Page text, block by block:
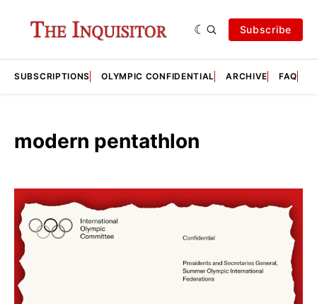
Subscribe
SUBSCRIPTIONS OLYMPIC CONFIDENTIAL ARCHIVE FAQ
modern pentathlon